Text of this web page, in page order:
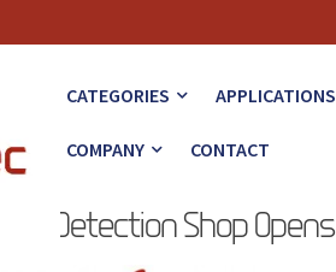
CATEGORIES
APPLICATIONS
COMPANY CONTACT
Gas Detection Shop Opens